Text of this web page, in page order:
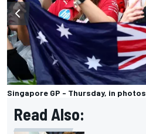
Singapore GP - Thursday, in photos
Read Also: